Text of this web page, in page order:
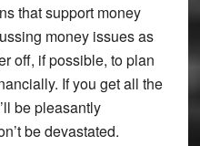
that support money
money issues as
off, if possible, to plan
If you get all the
be pleasantly
be devastated.